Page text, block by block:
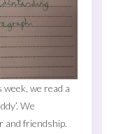
we read a
We
and friendship.